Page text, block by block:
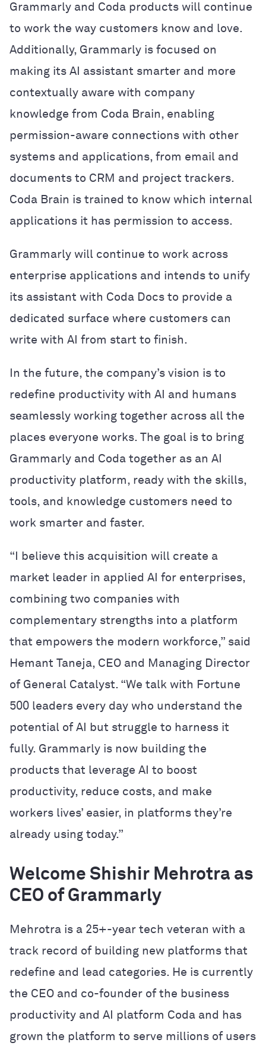
Grammarly and Coda products will continue
to work the way customers know and love.
Additionally, Grammarly is focused on
making its AI assistant smarter and more
contextually aware with company
knowledge from Coda Brain, enabling
permission-aware connections with other
systems and applications, from email and
documents to CRM and project trackers.
Coda Brain is trained to know which internal
applications it has permission to access.
Grammarly will continue to work across
enterprise applications and intends to unify
its assistant with Coda Docs to provide a
dedicated surface where customers can
write with AI from start to finish.
In the future, the company’s vision is to
redefine productivity with AI and humans
seamlessly working together across all the
places everyone works. The goal is to bring
Grammarly and Coda together as an AI
productivity platform, ready with the skills,
tools, and knowledge customers need to
work smarter and faster.
“I believe this acquisition will create a
market leader in applied AI for enterprises,
combining two companies with
complementary strengths into a platform
that empowers the modern workforce,” said
Hemant Taneja, CEO and Managing Director
of General Catalyst. “We talk with Fortune
500 leaders every day who understand the
potential of AI but struggle to harness it
fully. Grammarly is now building the
products that leverage AI to boost
productivity, reduce costs, and make
workers lives’ easier, in platforms they’re
already using today.”
Welcome Shishir Mehrotra as
CEO of Grammarly
Mehrotra is a 25+-year tech veteran with a
track record of building new platforms that
redefine and lead categories. He is currently
the CEO and co-founder of the business
productivity and AI platform Coda and has
grown the platform to serve millions of users